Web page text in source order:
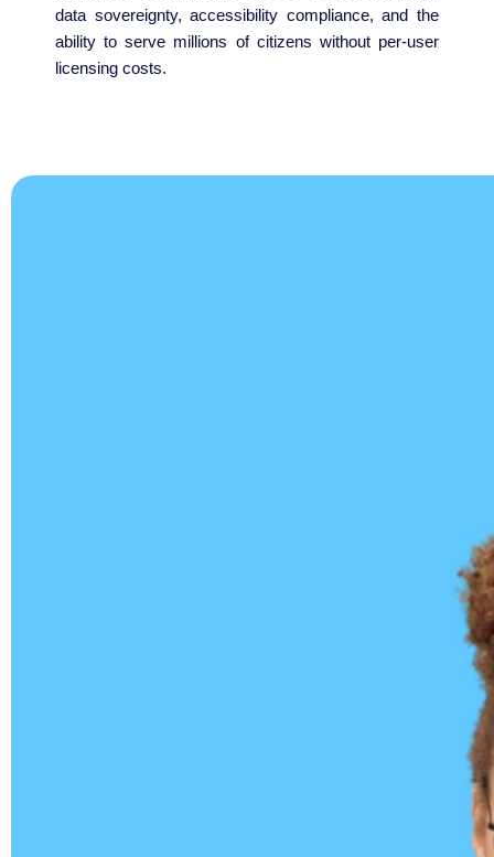
data sovereignty, accessibility compliance, and the
ability to serve millions of citizens without per-user
licensing costs.